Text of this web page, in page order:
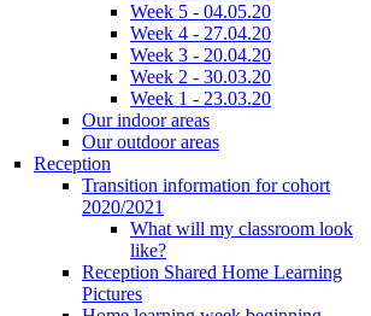
Week 5 - 04.05.20
Week 4 - 27.04.20
Week 3 - 20.04.20
Week 2 - 30.03.20
Week 1 - 23.03.20
Our indoor areas
Our outdoor areas
Reception
Transition information for cohort
2020/2021
What will my classroom look
like?
Reception Shared Home Learning
Pictures